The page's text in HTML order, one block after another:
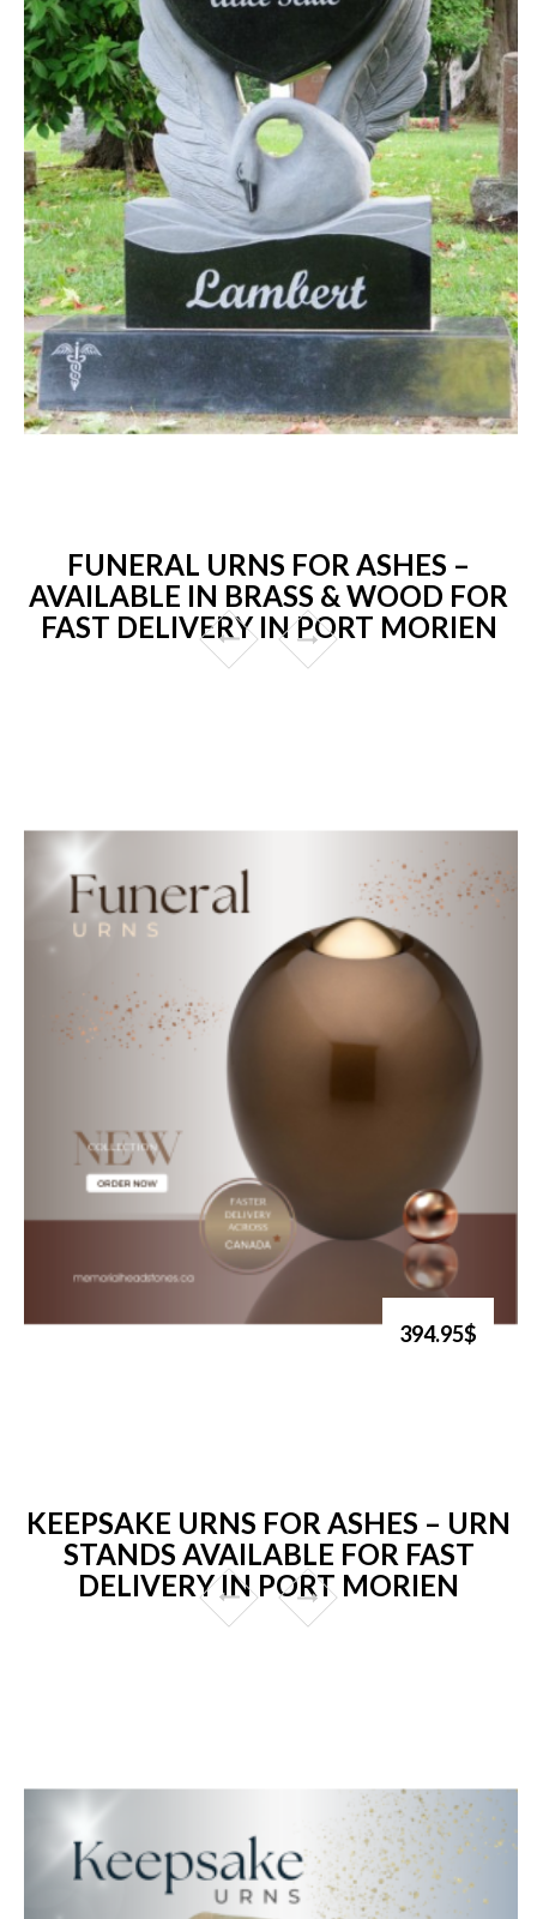
FUNERAL URNS FOR ASHES –
AVAILABLE IN BRASS & WOOD FOR
FAST DELIVERY IN PORT MORIEN
394.95$
KEEPSAKE URNS FOR ASHES – URN
STANDS AVAILABLE FOR FAST
DELIVERY IN PORT MORIEN